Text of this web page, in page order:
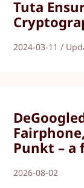
Tuta
2024-03-11 /
Punkt – a
2026-08-02